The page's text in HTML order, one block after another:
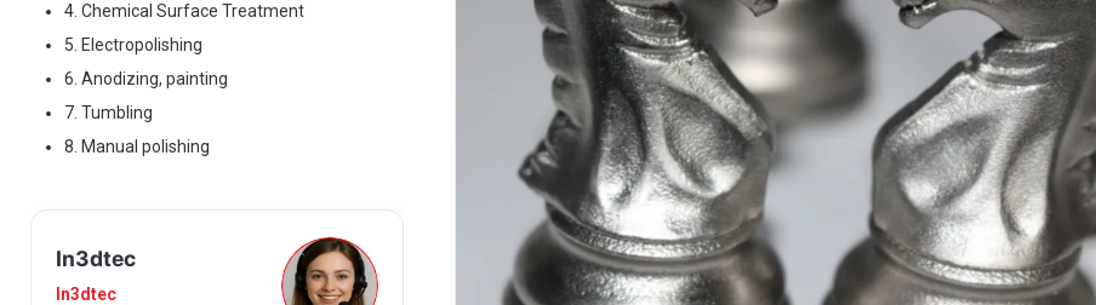
4. Chemical Surface Treatment
5. Electropolishing
6. Anodizing, painting
7. Tumbling
8. Manual polishing
In3dtec
In3dtec